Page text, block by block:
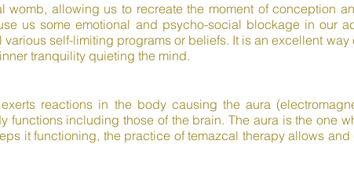
womb, allowing us to recreate the moment of conception
us some emotional and psycho-social blockage in our
self-limiting programs or beliefs. It is an excellent
tranquility quieting the mind.
reactions in the body causing the aura
functions including those of the brain. The aura is the one
it functioning, the practice of temazcal therapy allows